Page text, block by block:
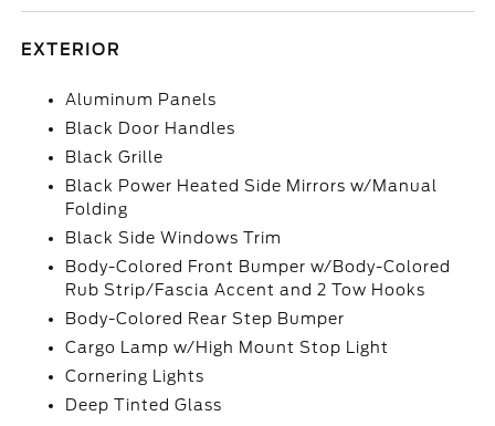
EXTERIOR
Aluminum Panels
Black Door Handles
Black Grille
Black Power Heated Side Mirrors w/Manual
Folding
Black Side Windows Trim
Body-Colored Front Bumper w/Body-Colored
Rub Strip/Fascia Accent and 2 Tow Hooks
Body-Colored Rear Step Bumper
Cargo Lamp w/High Mount Stop Light
Cornering Lights
Deep Tinted Glass